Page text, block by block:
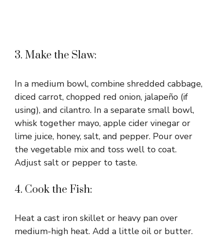
3. Make the Slaw:
In a medium bowl, combine shredded cabbage,
diced carrot, chopped red onion, jalapeño (if
using), and cilantro. In a separate small bowl,
whisk together mayo, apple cider vinegar or
lime juice, honey, salt, and pepper. Pour over
the vegetable mix and toss well to coat.
Adjust salt or pepper to taste.
4. Cook the Fish:
Heat a cast iron skillet or heavy pan over
medium-high heat. Add a little oil or butter.